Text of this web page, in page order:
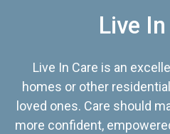
Live
Live In Care is an
homes or other
loved ones. Care should
more confident,